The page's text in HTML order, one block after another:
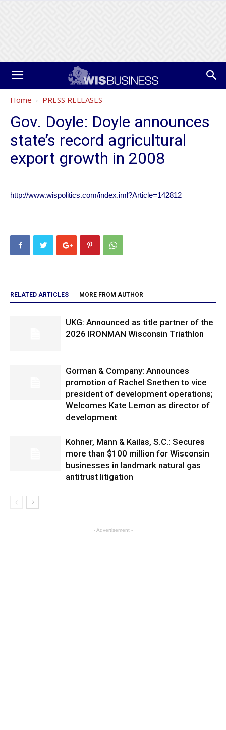
Home PRESS RELEASES
Gov. Doyle: Doyle announces
state’s record agricultural
export growth in 2008
http://www.wispolitics.com/index.iml?Article=142812
RELATED ARTICLES MORE FROM AUTHOR
UKG: Announced as title partner of the
2026 IRONMAN Wisconsin Triathlon
Gorman & Company: Announces
promotion of Rachel Snethen to vice
president of development operations;
Welcomes Kate Lemon as director of
development
Kohner, Mann & Kailas, S.C.: Secures
more than $100 million for Wisconsin
businesses in landmark natural gas
antitrust litigation
- Advertisement -